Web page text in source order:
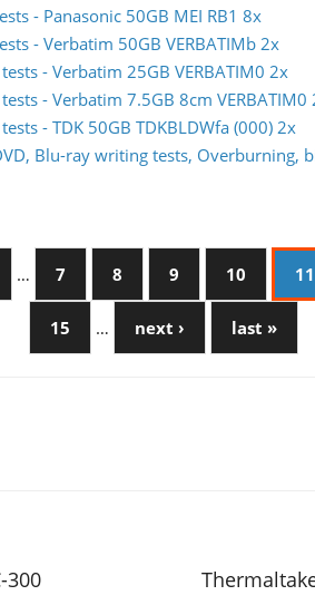
- Panasonic 50GB MEI RB1 8x
- Verbatim 50GB VERBATIMb 2x
- Verbatim 25GB VERBATIM0 2x
- Verbatim 7.5GB 8cm VERBATIM0
- TDK 50GB TDKBLDWfa (000) 2x
Blu-ray writing tests, Overburning,
… 7 8 9 10 11
15 … next › last »
300